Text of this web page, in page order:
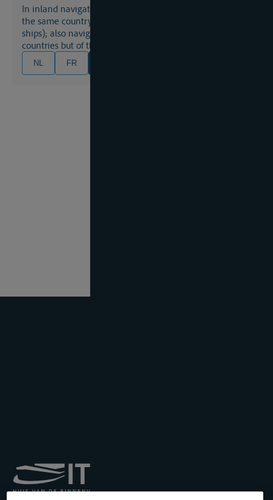
in inland navigation: navigation between two ports of
the same country (often met by restrictions for foreign
ships); also navigation between two ports of different
countries but of the same coast or river;
NL FR